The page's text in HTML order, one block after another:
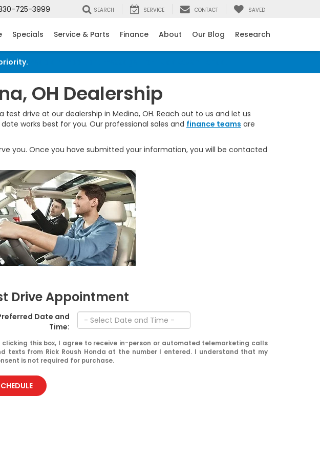
725-3999 SEARCH SERVICE CONTACT SAVED
Specials Service & Parts Finance About Our Blog Research
OH Dealership
drive at our dealership in Medina, OH. Reach out to us and let us
works best for you. Our professional sales and finance teams are
you. Once you have submitted your information, you will be contacted
Drive Appointment
Date and
Time:
clicking this box, I agree to receive in-person or automated telemarketing calls
texts from Rick Roush Honda at the number I entered. I understand that my
is not required for purchase.